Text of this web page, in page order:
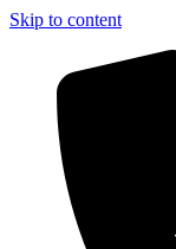
Skip to content